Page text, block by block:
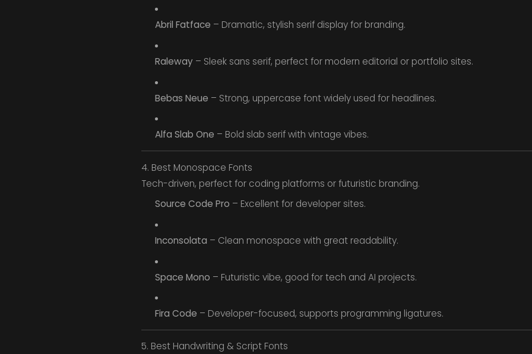
Abril Fatface – Dramatic, stylish serif display for branding.
Raleway– Sleek sans serif, perfect for modern editorial or portfolio sites.
Bebas Neue – Strong, uppercase font widely used for headlines.
Alfa Slab One – Bold slab serif with vintage vibes.
4. Best Monospace Fonts
Tech-driven, perfect for coding platforms or futuristic branding.
Source Code Pro – Excellent for developer sites.
Inconsolata – Clean monospace with great readability.
Space Mono – Futuristic vibe, good for tech and AI projects.
Fira Code – Developer-focused, supports programming ligatures.
5. Best Handwriting & Script Fonts